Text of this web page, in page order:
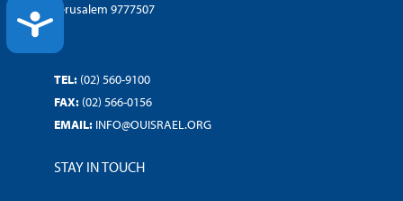
ACCESSIBILITY
Jerusalem 9777507
TEL: (02) 560-9100
FAX: (02) 566-0156
EMAIL: INFO@OUISRAEL.ORG
STAY IN TOUCH